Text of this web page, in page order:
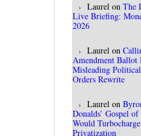
Laurel on The
Live Briefing:
2026
Laurel on
Amendment Ballot
Misleading
Orders Rewrite
Laurel on
Donalds’ Gospel of
Would
Privatization